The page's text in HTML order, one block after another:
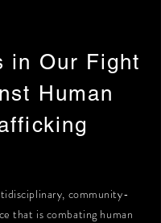
in Our Fight
Human
community-
that is combating human